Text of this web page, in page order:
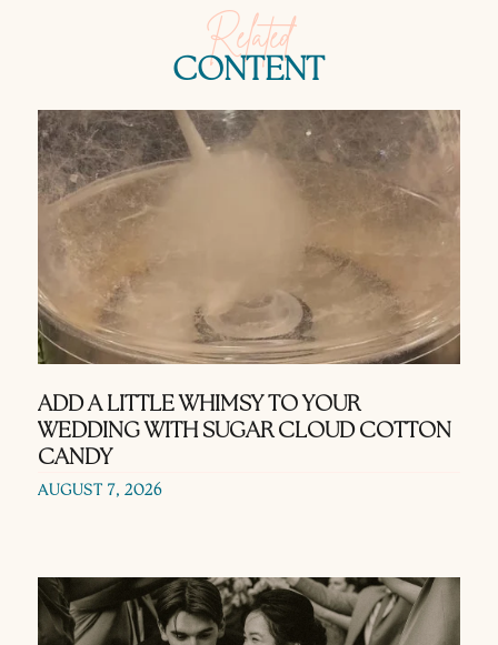
Related
CONTENT
ADD A LITTLE WHIMSY TO YOUR
WEDDING WITH SUGAR CLOUD COTTON
CANDY
AUGUST 7, 2026